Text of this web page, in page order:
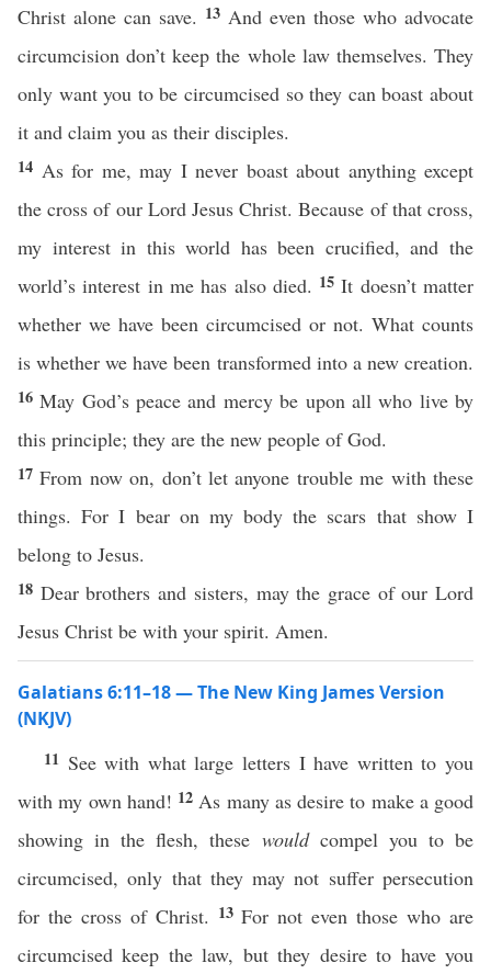
Christ alone can save. 13 And even those who advocate
circumcision don’t keep the whole law themselves. They
only want you to be circumcised so they can boast about
it and claim you as their disciples.
14 As for me, may I never boast about anything except
the cross of our Lord Jesus Christ. Because of that cross,
my interest in this world has been crucified, and the
world’s interest in me has also died. 15It doesn’t matter
whether we have been circumcised or not. What counts
is whether we have been transformed into a new creation.
16May God’s peace and mercy be upon all who live by
this principle; they are the new people of God.
17From now on, don’t let anyone trouble me with these
things. For I bear on my body the scars that show I
belong to Jesus.
18 Dear brothers and sisters, may the grace of our Lord
Jesus Christ be with your spirit. Amen.
Galatians 6:11–18 — The New King James Version
(NKJV)
11 See with what large letters I have written to you
with my own hand! 12 As many as desire to make a good
showing in the flesh, these wouldcompel you to be
circumcised, only that they may not suffer persecution
for the cross of Christ. 13For not even those who are
circumcised keep the law, but they desire to have you